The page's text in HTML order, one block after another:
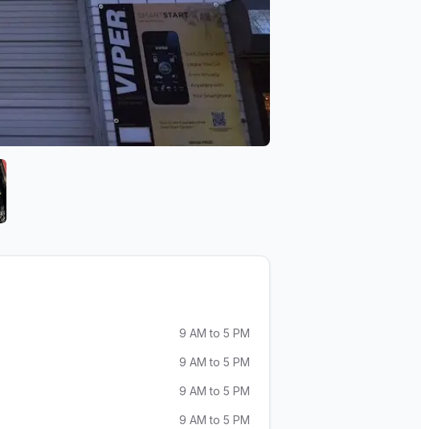
5 of NVS Audio
9 AM to 5 PM
9 AM to 5 PM
9 AM to 5 PM
9 AM to 5 PM